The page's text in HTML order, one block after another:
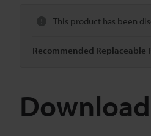
This product has been
Recommended Replaceable